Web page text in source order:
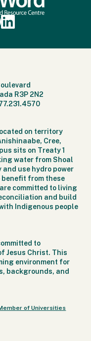
R3P 2N2
on territory
Cree,
sits on Treaty 1
water from Shoal
use hydro power
benefit from these
committed to living
and build
Indigenous people
to
Jesus Christ. This
environment for
backgrounds, and
of Universities